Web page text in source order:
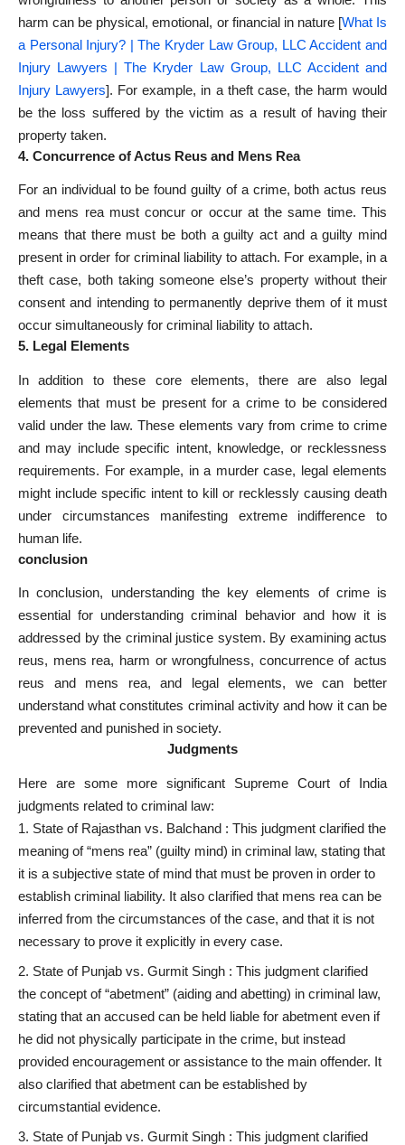
harm can be physical, emotional, or financial in nature [What Is
a Personal Injury? | The Kryder Law Group, LLC Accident and
Injury Lawyers | The Kryder Law Group, LLC Accident and
Injury Lawyers]. For example, in a theft case, the harm would
be the loss suffered by the victim as a result of having their
property taken.
4. Concurrence of Actus Reus and Mens Rea
For an individual to be found guilty of a crime, both actus reus
and mens rea must concur or occur at the same time. This
means that there must be both a guilty act and a guilty mind
present in order for criminal liability to attach. For example, in a
theft case, both taking someone else’s property without their
consent and intending to permanently deprive them of it must
occur simultaneously for criminal liability to attach.
5. Legal Elements
In addition to these core elements, there are also legal
elements that must be present for a crime to be considered
valid under the law. These elements vary from crime to crime
and may include specific intent, knowledge, or recklessness
requirements. For example, in a murder case, legal elements
might include specific intent to kill or recklessly causing death
under circumstances manifesting extreme indifference to
human life.
conclusion
In conclusion, understanding the key elements of crime is
essential for understanding criminal behavior and how it is
addressed by the criminal justice system. By examining actus
reus, mens rea, harm or wrongfulness, concurrence of actus
reus and mens rea, and legal elements, we can better
understand what constitutes criminal activity and how it can be
prevented and punished in society.
Judgments
Here are some more significant Supreme Court of India
judgments related to criminal law:
State of Rajasthan vs. Balchand : This judgment clarified the
meaning of “mens rea” (guilty mind) in criminal law, stating that
it is a subjective state of mind that must be proven in order to
establish criminal liability. It also clarified that mens rea can be
inferred from the circumstances of the case, and that it is not
necessary to prove it explicitly in every case.
State of Punjab vs. Gurmit Singh : This judgment clarified
the concept of “abetment” (aiding and abetting) in criminal law,
stating that an accused can be held liable for abetment even if
he did not physically participate in the crime, but instead
provided encouragement or assistance to the main offender. It
also clarified that abetment can be established by
circumstantial evidence.
State of Punjab vs. Gurmit Singh : This judgment clarified